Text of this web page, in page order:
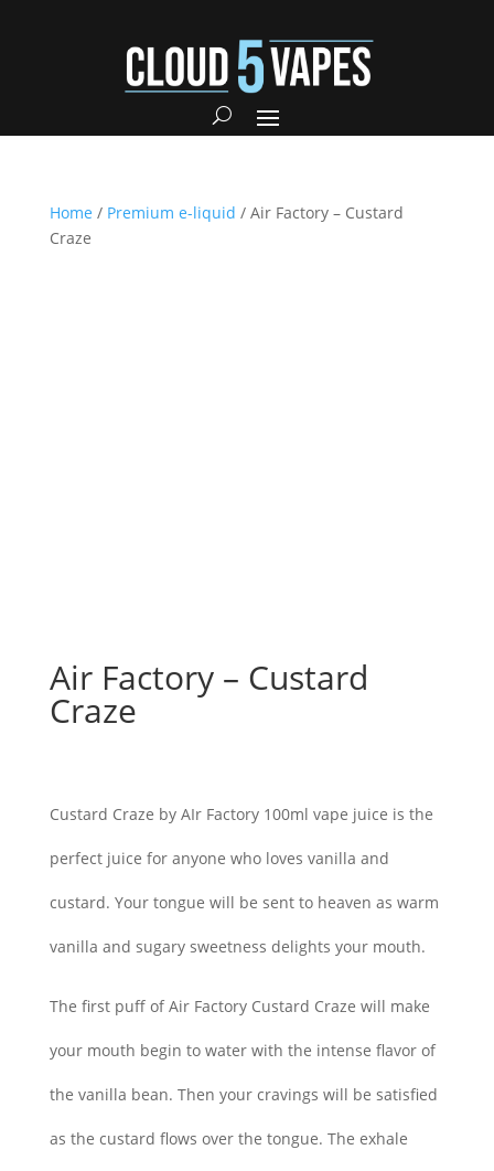
Home / Premium e-liquid / Air Factory – Custard
Craze
Air Factory – Custard
Craze
Custard Craze by AIr Factory 100ml vape juice is the
perfect juice for anyone who loves vanilla and
custard. Your tongue will be sent to heaven as warm
vanilla and sugary sweetness delights your mouth.
The first puff of Air Factory Custard Craze will make
your mouth begin to water with the intense flavor of
the vanilla bean. Then your cravings will be satisfied
as the custard flows over the tongue. The exhale